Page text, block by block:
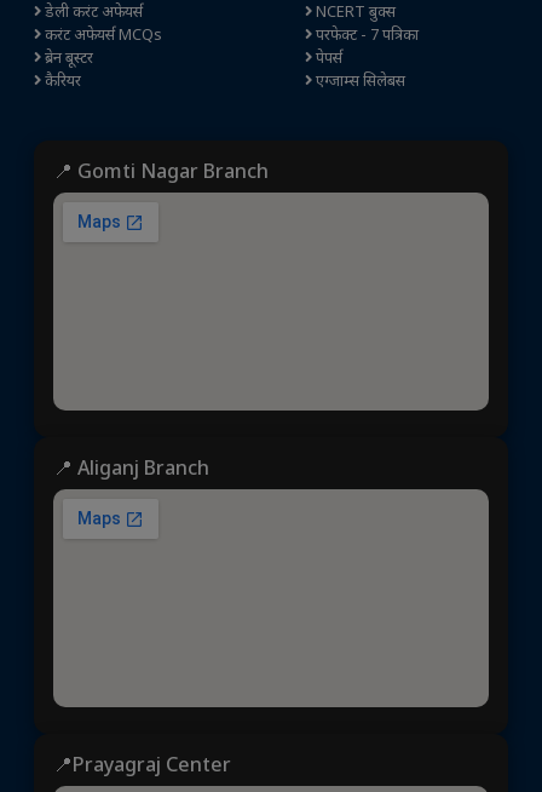
डेली करंट अफेयर्स
करंट अफेयर्स MCQs
ब्रेन बूस्टर
कैरियर
NCERT बुक्स
परफेक्ट - 7 पत्रिका
पेपर्स
एग्जाम्स सिलेबस
📍 Gomti Nagar Branch
📍 Aliganj Branch
📍Prayagraj Center